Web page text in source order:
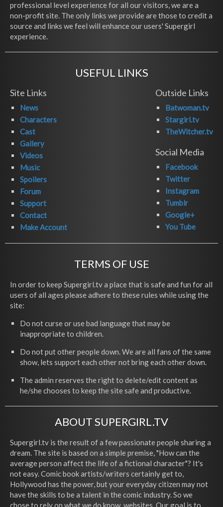
professional level experience for all our visitors, we are a
non-profit site. The only links we provide are those to credit a
source and links we feel will enhance our users' Supergirl
experience.
USEFUL LINKS
Site Links
News
Characters
Cast
Gallery
Videos
Music
Spoilers
Forum
Support
Contact
Make Account
Outside Links
Batwoman.tv
Stargirl.tv
TheWitcher.tv
Social Media
Facebook
Twitter
Instagram
Tumblr
Google+
You Tube
TERMS OF USE
In order to keep Supergirl.tv a place that is safe and fun for all
users of all ages please adhere to these rules while using the
site:
Do not curse or use bad language that may be
inappropriate to children.
Do not put other people down. We are all fans of the same
show, lets support each other not bring each other down.
The admin reserves the right to delete/edit content as
he/she chooses to keep the site safe and productive.
ABOUT SUPERGIRL.TV
Supergirl.tv is the result of a few passionate people sharing a
dream. The site is based on a simple premise, "How can the
average person affect the life of a fictional character"? It's
not easy. Comic book artists/writers certainly get to,
Hollywood has the power, but your everyday citizen may not
have the skills to be a talent in the comic industry. So we
chose to rely on what we do know, websites. Our goal is to